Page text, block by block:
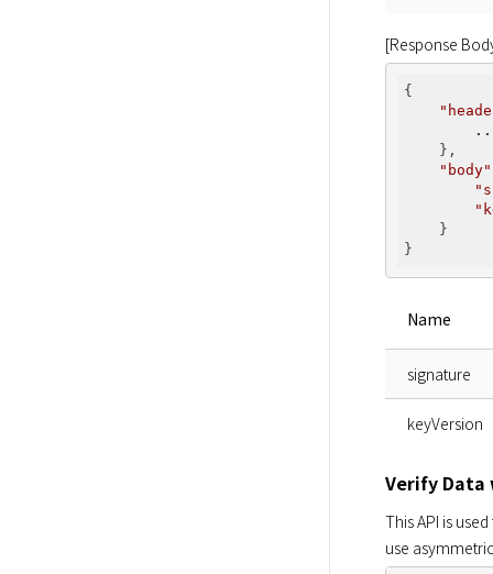
[Response
{
    },
"body"
    }
Name
signature
keyVersion
Verify Data
This API is
use